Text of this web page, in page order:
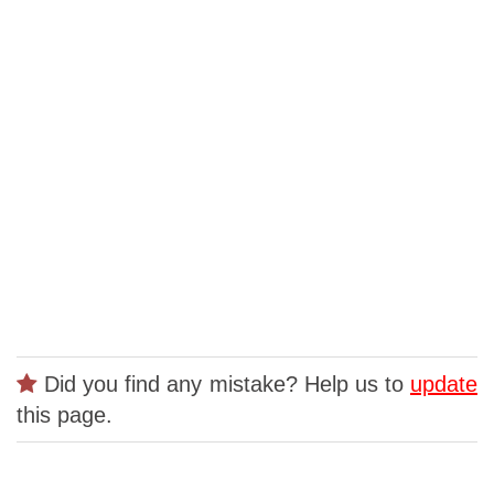
Did you find any mistake? Help us to update
this page.